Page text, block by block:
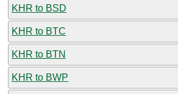
KHR to BSD
KHR to BTC
KHR to BTN
KHR to BWP